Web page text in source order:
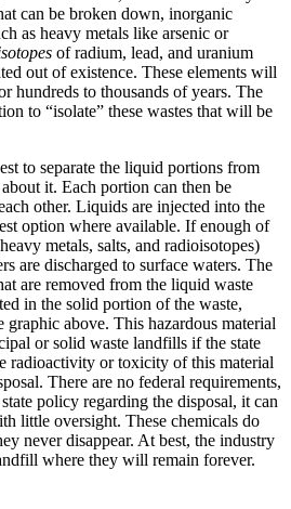
can be broken down, inorganic
as heavy metals like arsenic or
of radium, lead, and uranium
out of existence. These elements will
hundreds to thousands of years. The
to “isolate” these wastes that will be
to separate the liquid portions from
it. Each portion can then be
other. Liquids are injected into the
option where available. If enough of
metals, salts, and radioisotopes)
are discharged to surface waters. The
are removed from the liquid waste
in the solid portion of the waste,
graphic above. This hazardous material
or solid waste landfills if the state
radioactivity or toxicity of this material
There are no federal requirements,
policy regarding the disposal, it can
little oversight. These chemicals do
never disappear. At best, the industry
where they will remain forever.